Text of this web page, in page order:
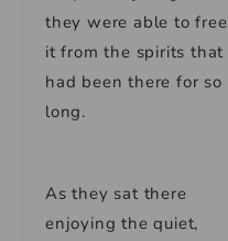
they were able to free
it from the spirits that
had been there for so
long.
As they sat there
enjoying the quiet,